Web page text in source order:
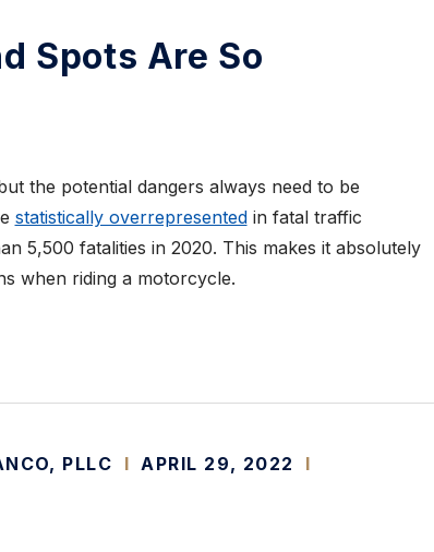
Spots Are So
the potential dangers always need to be
statistically overrepresentedin fatal traffic
5,500 fatalities in 2020. This makes it absolutely
when riding a motorcycle.
PLLC I APRIL 29, 2022
I